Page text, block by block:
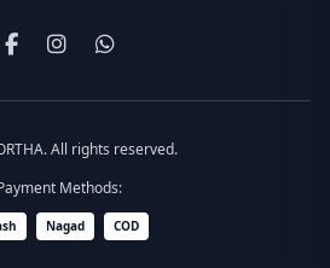
All rights reserved.
Methods:
Nagad COD